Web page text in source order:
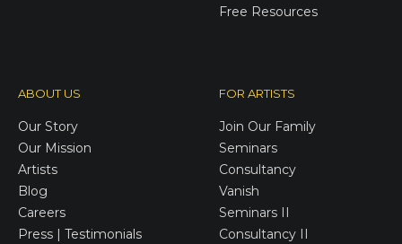
Free Resources
ABOUT US
Our Story
Our Mission
Artists
Blog
Careers
Press | Testimonials
FOR ARTISTS
Join Our Family
Seminars
Consultancy
Vanish
Seminars II
Consultancy II